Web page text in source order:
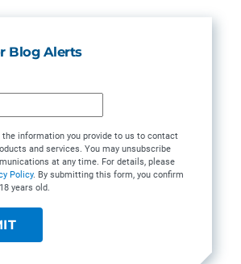
Blog Alerts
the information you provide to us to contact
and services. You may unsubscribe
at any time. For details, please
Policy. By submitting this form, you confirm
years old.